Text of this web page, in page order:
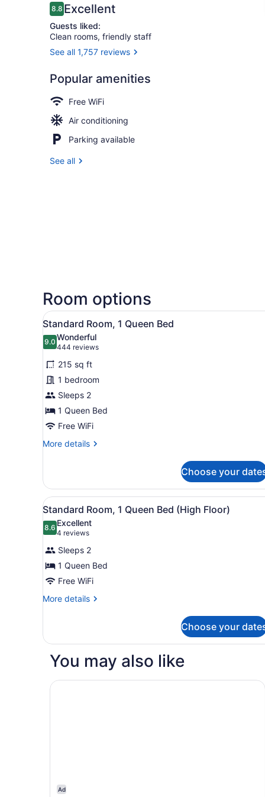
Reviews
8.88.8 out of 10
Excellent
Guests liked:
Clean rooms, friendly staff
See all 1,757 reviews
Popular amenities
Free WiFi
Air conditioning
Parking available
See all
Room options
View
all
photos
for
Standard
Room,
1
Queen
Bed
A hotel room with a large
3
Standard Room, 1 Queen Bed
9.09.0 out of 10
Wonderful
444 reviews
(444
reviews)
215 sq ft
1 bedroom
Sleeps 2
1 Queen Bed
Free WiFi
More details
More
Room,
Queen
Choose your
View
all
photos
for
Standard
Room,
1
Queen
Floor)
A hotel room with a large
1
Standard Room, 1 Queen Bed (High Floor)
8.68.6 out of 10
Excellent
4 reviews
(4
reviews)
Sleeps 2
1 Queen Bed
Free WiFi
More details
More
Room,
Queen
(High
Choose your
You may also like
Ad
Amora Hotel Brisbane